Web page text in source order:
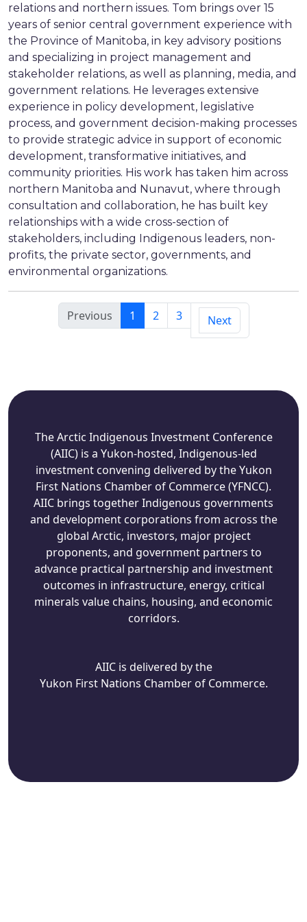
relations and northern issues. Tom brings over 15
years of senior central government experience with
the Province of Manitoba, in key advisory positions
and specializing in project management and
stakeholder relations, as well as planning, media, and
government relations. He leverages extensive
experience in policy development, legislative
process, and government decision-making processes
to provide strategic advice in support of economic
development, transformative initiatives, and
community priorities. His work has taken him across
northern Manitoba and Nunavut, where through
consultation and collaboration, he has built key
relationships with a wide cross-section of
stakeholders, including Indigenous leaders, non-
profits, the private sector, governments, and
environmental organizations.
Previous 1 2 3 Next
The Arctic Indigenous Investment Conference
(AIIC) is a Yukon-hosted, Indigenous-led
investment convening delivered by the Yukon
First Nations Chamber of Commerce (YFNCC).
AIIC brings together Indigenous governments
and development corporations from across the
global Arctic, investors, major project
proponents, and government partners to
advance practical partnership and investment
outcomes in infrastructure, energy, critical
minerals value chains, housing, and economic
corridors.
AIIC is delivered by the
Yukon First Nations Chamber of Commerce.